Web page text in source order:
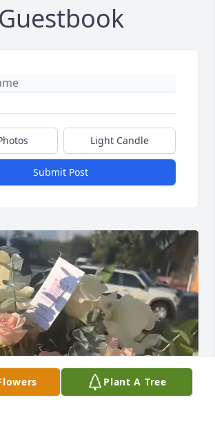
Guestbook
Light Candle
Submit Post
Plant A Tree